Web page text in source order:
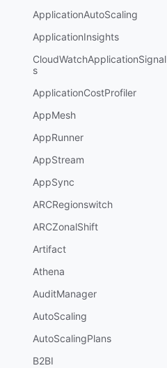
ApplicationAutoScaling
ApplicationInsights
CloudWatchApplicationSignal
s
ApplicationCostProfiler
AppMesh
AppRunner
AppStream
AppSync
ARCRegionswitch
ARCZonalShift
Artifact
Athena
AuditManager
AutoScaling
AutoScalingPlans
B2BI